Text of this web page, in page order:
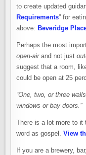
to create updated
Requirements” for
above: Beveridge
Perhaps the most
open-airand not just
suggest that a room,
could be open at 25
“One, two, or three
windows or bay doors.”
There is a lot more to it
word as gospel.View
If you are a brewery,